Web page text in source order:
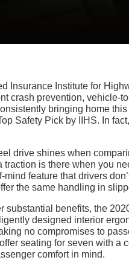
Insurance Institute for
crash prevention, vehicle-
bringing home
Safety Pick by IIHS. In
drive shines when
is there when you
feature that drivers
the same handling in
substantial benefits, the
designed interior
no compromises to
seating for seven with a
comfort in mind.